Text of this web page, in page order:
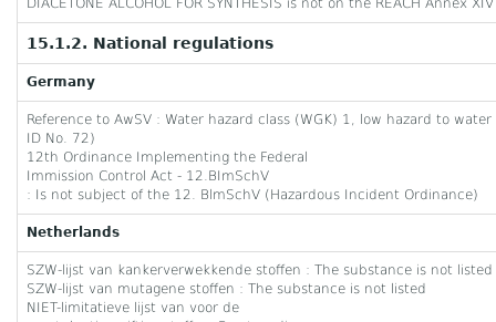
DIACETONE ALCOHOL FOR SYNTHESIS is not on the REACH Annex
15.1.2. National regulations
Germany
Reference to AwSV : Water hazard class (WGK) 1, low hazard to
ID No. 72)
12th Ordinance Implementing the Federal
Immission Control Act - 12.BImSchV
: Is not subject of the 12. BlmSchV (Hazardous Incident Ordinance)
Netherlands
SZW-lijst van kankerverwekkende stoffen : The substance is not listed
SZW-lijst van mutagene stoffen : The substance is not listed
NIET-limitatieve lijst van voor de